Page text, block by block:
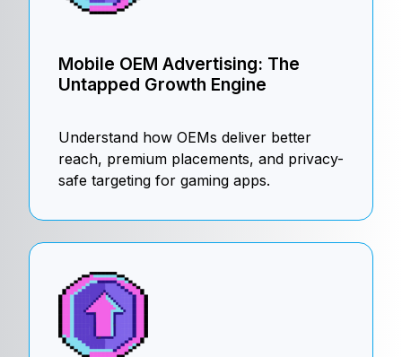
Mobile OEM Advertising: The
Untapped Growth Engine
Understand how OEMs deliver better
reach, premium placements, and privacy-
safe targeting for gaming apps.